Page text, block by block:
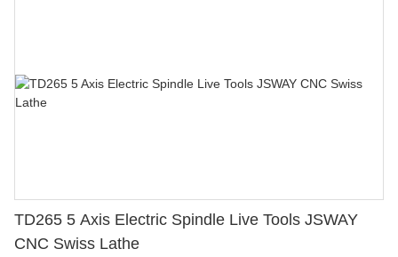
TD265 5 Axis Electric Spindle Live Tools JSWAY
CNC Swiss Lathe